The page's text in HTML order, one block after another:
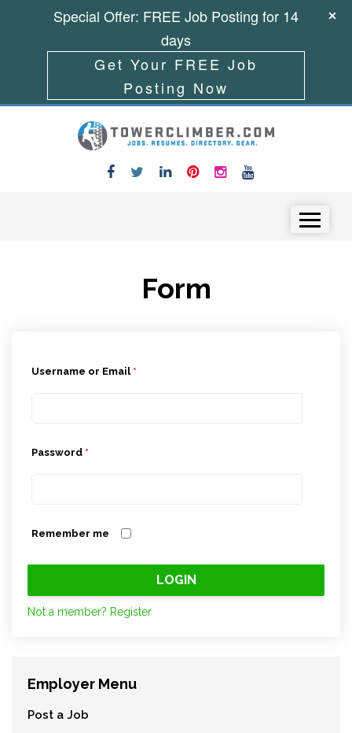
Form
Username or Email *
Password *
Remember me
Not a member? Register
Employer Menu
Post a Job
Special Offer: FREE Job Posting for 14
days
Get Your FREE Job
Posting Now